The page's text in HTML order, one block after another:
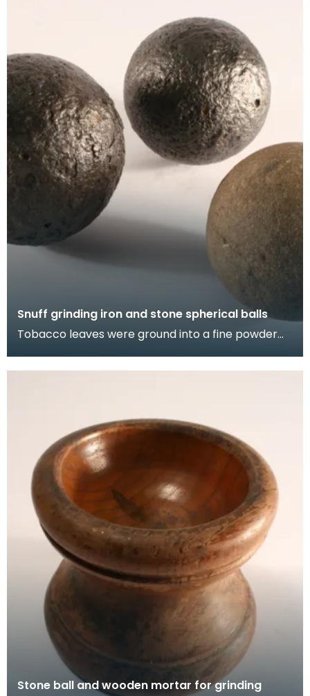
Snuff grinding iron and stone spherical balls
Tobacco leaves were ground into a fine powder
mortar a
Stone ball and wooden mortar for grinding